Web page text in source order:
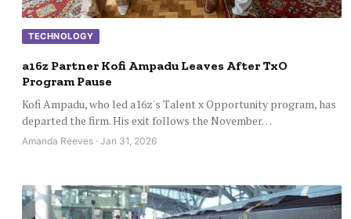
TECHNOLOGY
a16z Partner Kofi Ampadu Leaves After TxO
Program Pause
Kofi Ampadu, who led a16z's Talent x Opportunity program, has
departed the firm. His exit follows the November…
Amanda Reeves · Jan 31, 2026